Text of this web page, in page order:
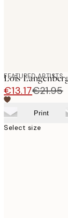
FEATURED ARTISTS
Loïs
€13.17€21.95
Print
Select size